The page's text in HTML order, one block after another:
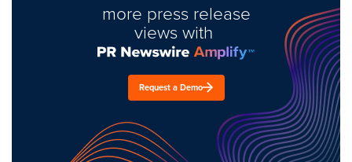
more press release
views with
Request a Demo